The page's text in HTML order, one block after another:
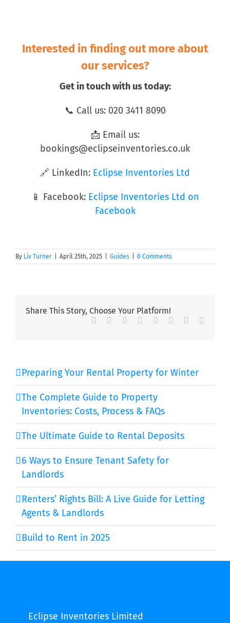
Interested in finding out more about
our services?
Get in touch with us today:
📞 Call us: 020 3411 8090
📩 Email us:
bookings@eclipseinventories.co.uk
🔗 LinkedIn: Eclipse Inventories Ltd
📱 Facebook: Eclipse Inventories Ltd on
Facebook
By Liv Turner April 25th, 2025 Guides 0 Comments
Share This Story, Choose Your Platform!
Facebook
TwitterReddit LinkedIn
TumblrPinterest
Preparing Your Rental Property for Winter
The Complete Guide to Property
Inventories: Costs, Process & FAQs
The Ultimate Guide to Rental Deposits
6 Ways to Ensure Tenant Safety for
Landlords
Renters’ Rights Bill: A Live Guide for Letting
Agents & Landlords
Build to Rent in 2025
Eclipse Inventories Limited